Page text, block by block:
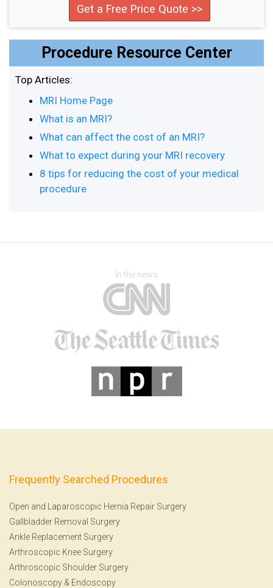
Get a Free Price Quote >>
Procedure Resource Center
Top Articles:
MRI Home Page
What is an MRI?
What can affect the cost of an MRI?
What to expect during your MRI recovery
8 tips for reducing the cost of your medical
procedure
In the news
Frequently Searched Procedures
Open and Laparoscopic Hernia Repair Surgery
Gallbladder Removal Surgery
Ankle Replacement Surgery
Arthroscopic Knee Surgery
Arthroscopic Shoulder Surgery
Colonoscopy & Endoscopy